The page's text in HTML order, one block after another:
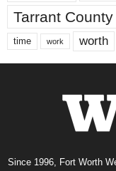
Tarrant County
time work worth
Since 1996, Fort Worth